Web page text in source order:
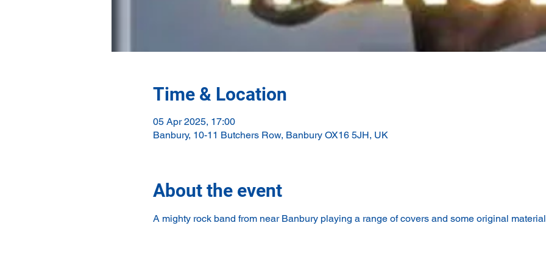
Time & Location
05 Apr 2025, 17:00
Banbury, 10-11 Butchers Row, Banbury OX16 5JH, UK
About the event
A mighty rock band from near Banbury playing a range of covers and some original